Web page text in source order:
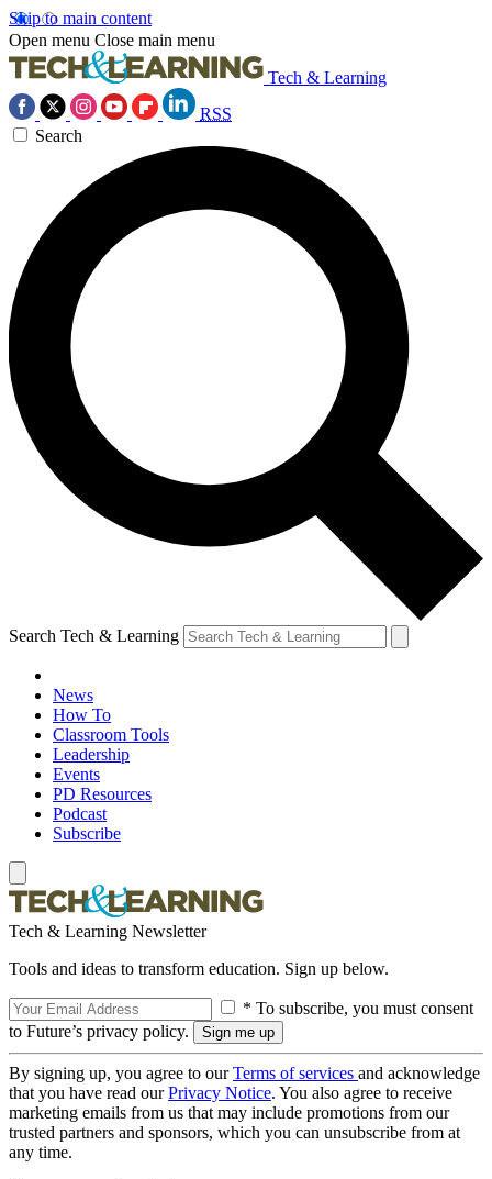
Skip to main content
Open menu Close main menu
Tech & Learning
RSS
Search
Search Tech & Learning
News
How To
Classroom Tools
Leadership
Events
PD Resources
Podcast
Subscribe
Tech & Learning Newsletter
Tools and ideas to transform education. Sign up below.
* To subscribe, you must consent
to Future’s privacy policy.
By signing up, you agree to ourTerms of services and acknowledge
that you have read ourPrivacy Notice. You also agree to receive
marketing emails from us that may include promotions from our
trusted partners and sponsors, which you can unsubscribe from at
any time.